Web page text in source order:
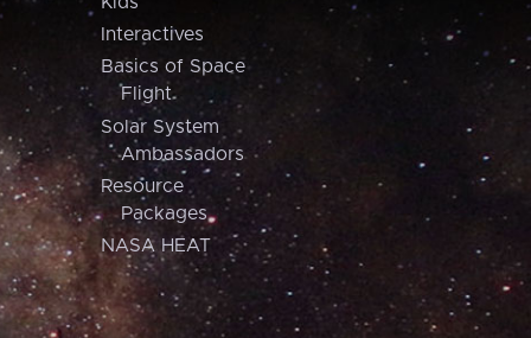
Interactives
Basics of Space
Flight
Solar System
Ambassadors
Resource
Packages
NASA HEAT